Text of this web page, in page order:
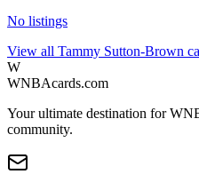
No listings
View all Tammy Sutton-Brown
W
WNBAcards.com
Your ultimate destination for
community.